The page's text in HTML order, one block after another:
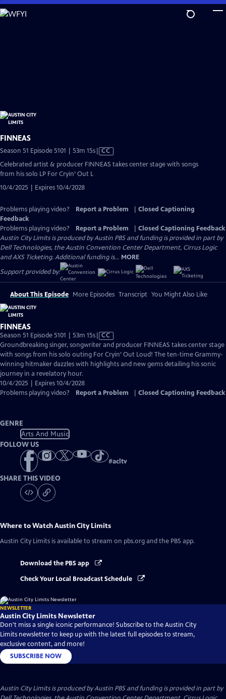
Skip
to
FINNEAS
Season 51 Episode 5101 | 53m 15sVideo
CC
Celebrated artist & producer FINNEAS takes center stage with songs
from his solo LP For Cryin’ Out L
10/4/2025 | Expires 10/4/2028
Problems playing video? Report a Problem
Closed Captioning
Feedback
Problems playing video?
Report a Problem
Closed Captioning Feedback
Austin City Limits is produced by Austin PBS and funding is provided in part by
Dell Technologies, the Austin Convention Center Department, Cirrus Logic
and AXS Ticketing. Additional funding is... MORE
Support provided by:
About This Episode More Episodes Transcript You Might Also Like
FINNEAS
Season 51 Episode 5101 | 53m 15sVideo
has
Closed
Captions
CC
Groundbreaking singer, songwriter and producer FINNEAS takes center stage
with songs from his solo outing For Cryin’ Out Loud! The ten-time Grammy-
winning hitmaker dazzles with highlights and new gems detailing his sonic
journey in a revelatory hour.
10/4/2025 | Expires 10/4/2028
Problems playing video?
Report a Problem Closed Captioning Feedback
GENRE
Arts And Music
FOLLOW US
#acltv
SHARE THIS VIDEO
Where to WatchAustin City Limits
Austin City Limits is available to stream on pbs.org and the PBS app.
Download the PBS app
Check Your Local Broadcast Schedule
NEWSLETTER
Austin City Limits Newsletter
Don't miss a single iconic performance! Subscribe to the Austin City
Limits newsletter to keep up with the latest full episodes to stream,
exclusive content, and more!
SUBSCRIBE NOW
Austin City Limits is produced by Austin PBS and funding is provided in part by